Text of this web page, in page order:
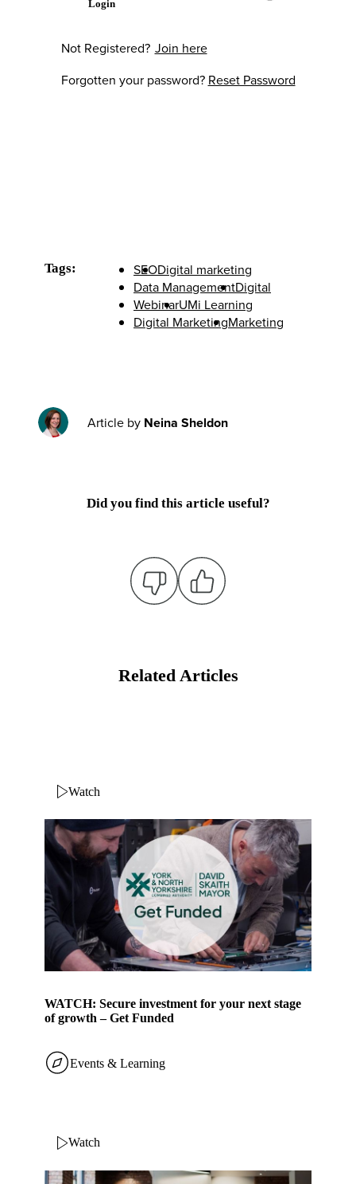
Login
Not Registered? Join here
Forgotten your password? Reset Password
Tags: SEODigital marketing
Data ManagementDigital
WebinarUMi Learning
Digital MarketingMarketing
Article by Neina Sheldon
Did you find this article useful?
Related Articles
WATCH: Secure investment for your next stage
of growth – Get Funded
Watch
Events & Learning
Watch